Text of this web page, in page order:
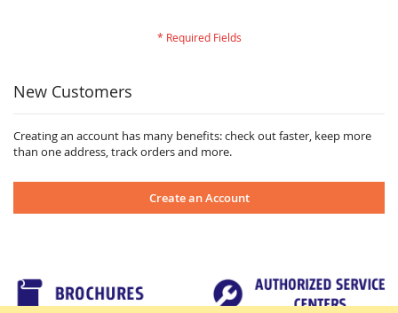
New Customers
Creating an account has many benefits: check out faster, keep more
than one address, track orders and more.
Create an Account